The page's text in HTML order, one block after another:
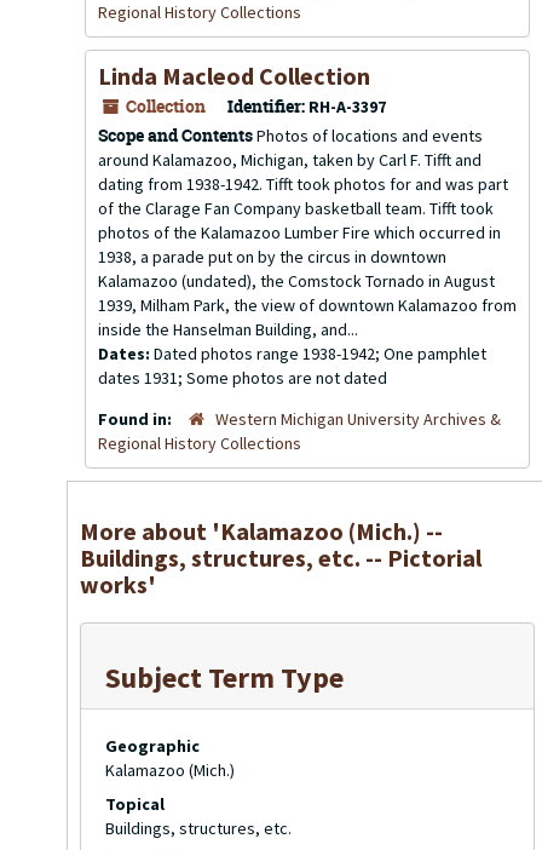
Regional History Collections
Linda Macleod Collection
Collection Identifier: RH-A-3397
Scope and ContentsPhotos of locations and events
around Kalamazoo, Michigan, taken by Carl F. Tifft and
dating from 1938-1942. Tifft took photos for and was part
of the Clarage Fan Company basketball team. Tifft took
photos of the Kalamazoo Lumber Fire which occurred in
1938, a parade put on by the circus in downtown
Kalamazoo (undated), the Comstock Tornado in August
1939, Milham Park, the view of downtown Kalamazoo from
inside the Hanselman Building, and...
Dates: Dated photos range 1938-1942; One pamphlet
dates 1931; Some photos are not dated
Found in:
Western Michigan University Archives &
Regional History Collections
More about 'Kalamazoo (Mich.) --
Buildings, structures, etc. -- Pictorial
works'
Subject Term Type
Geographic
Kalamazoo (Mich.)
Topical
Buildings, structures, etc.